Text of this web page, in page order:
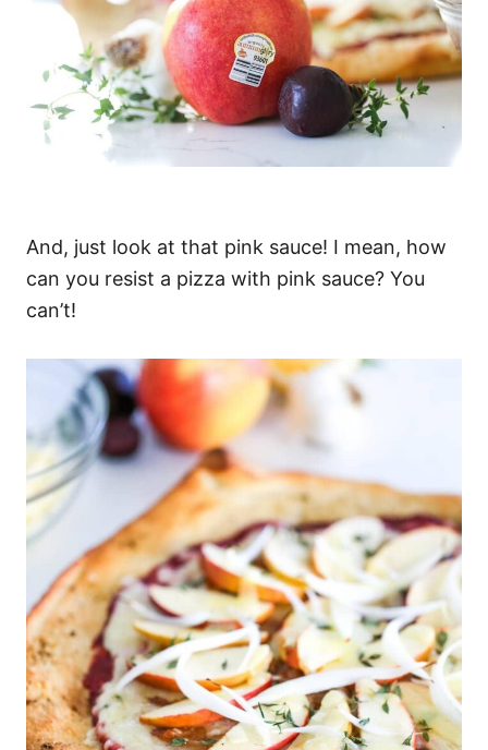
And, just look at that pink sauce! I mean, how
can you resist a pizza with pink sauce? You
can’t!